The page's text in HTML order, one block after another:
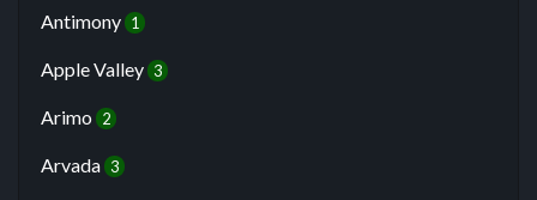
Antimony 1
Apple Valley 3
Arimo 2
Arvada 3